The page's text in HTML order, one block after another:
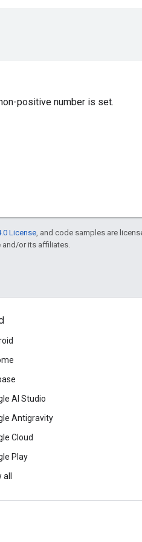
positive number is set.
License , and code samples are
and/or its affiliates.
AI Studio
Antigravity
Cloud
Play